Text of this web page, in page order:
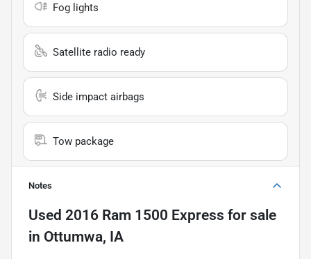
Fog lights
Satellite radio ready
Side impact airbags
Tow package
Notes
Used 2016 Ram 1500 Express for sale
in Ottumwa, IA